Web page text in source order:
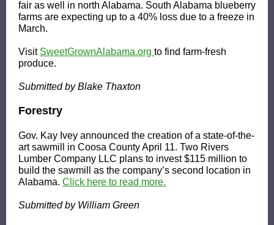
fair as well in north Alabama. South Alabama blueberry
farms are expecting up to a 40% loss due to a freeze in
March.
Visit SweetGrownAlabama.org to find farm-fresh
produce.
Submitted by Blake Thaxton
Forestry
Gov. Kay Ivey announced the creation of a state-of-the-
art sawmill in Coosa County April 11. Two Rivers
Lumber Company LLC plans to invest $115 million to
build the sawmill as the company’s second location in
Alabama. Click here to read more.
Submitted by William Green